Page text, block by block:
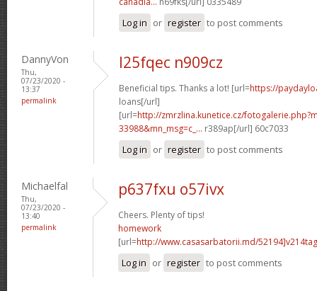
Log in or register to post comments
DannyVon
Thu,
07/23/2020 -
13:37
permalink
l25fqec n909cz
Beneficial tips. Thanks a lot! [url=https://
loans[/url]
[url=http://zmrzlina.kunetice.cz/
33988&mn_msg=c_... r389ap[/url] 60c7033
Log in or register to post comments
Michaelfal
Thu,
07/23/2020 -
13:40
permalink
p637fxu o57ivx
Cheers. Plenty of tips!
homework
[url=http://www.casasarbatorii.md/52194]v214tag
Log in or register to post comments